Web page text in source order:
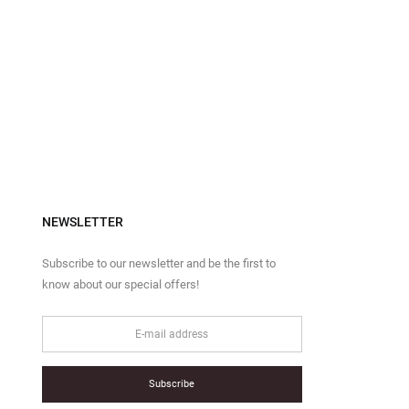
NEWSLETTER
Subscribe to our newsletter and be the first to
know about our special offers!
Subscribe